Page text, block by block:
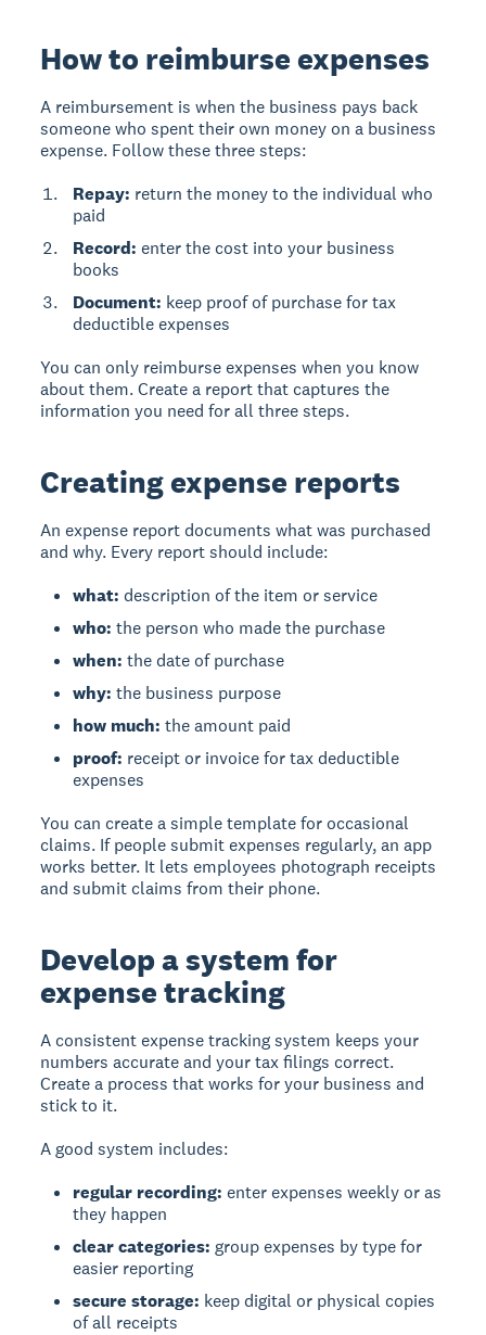
How to reimburse expenses
A reimbursement is when the business pays back
someone who spent their own money on a business
expense. Follow these three steps:
Repay: return the money to the individual who
paid
Record: enter the cost into your business
books
Document: keep proof of purchase for tax
deductible expenses
You can only reimburse expenses when you know
about them. Create a report that captures the
information you need for all three steps.
Creating expense reports
An expense reportdocuments what was purchased
and why. Every report should include:
what: description of the item or service
who: the person who made the purchase
when: the date of purchase
why: the business purpose
how much: the amount paid
proof: receipt or invoice for tax deductible
expenses
You can create a simple template for occasional
claims. If people submit expenses regularly, an app
works better. It lets employees photograph receipts
and submit claims from their phone.
Develop a system for
expense tracking
A consistent expense tracking system keeps your
numbers accurate and your tax filings correct.
Create a process that works for your business and
stick to it.
A good system includes:
regular recording: enter expenses weekly or as
they happen
clear categories: group expenses by type for
easier reporting
secure storage: keep digital or physical copies
of all receipts